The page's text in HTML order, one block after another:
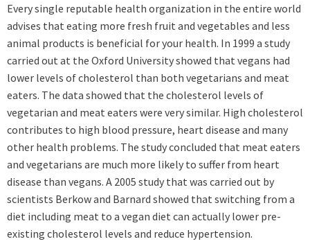
Every single reputable health organization in the entire world
advises that eating more fresh fruit and vegetables and less
animal products is beneficial for your health. In 1999 a study
carried out at the Oxford University showed that vegans had
lower levels of cholesterol than both vegetarians and meat
eaters. The data showed that the cholesterol levels of
vegetarian and meat eaters were very similar. High cholesterol
contributes to high blood pressure, heart disease and many
other health problems. The study concluded that meat eaters
and vegetarians are much more likely to suffer from heart
disease than vegans. A 2005 study that was carried out by
scientists Berkow and Barnard showed that switching from a
diet including meat to a vegan diet can actually lower pre-
existing cholesterol levels and reduce hypertension.